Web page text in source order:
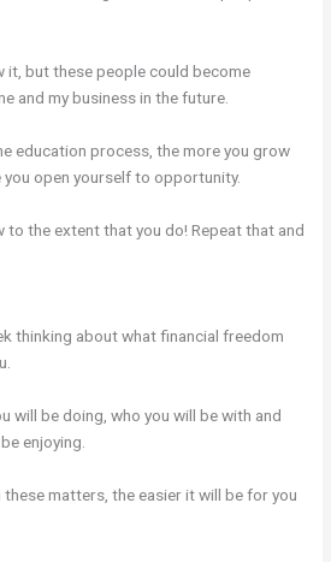
it, but these people could become
and my business in the future.
education process, the more you grow
you open yourself to opportunity.
to the extent that you do! Repeat that and
thinking about what financial freedom
will be doing, who you will be with and
enjoying.
matters, the easier it will be for you